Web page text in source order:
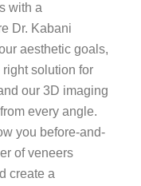
with a
Dr. Kabani
aesthetic goals,
solution for
our 3D imaging
every angle.
you before-and-
of veneers
create a